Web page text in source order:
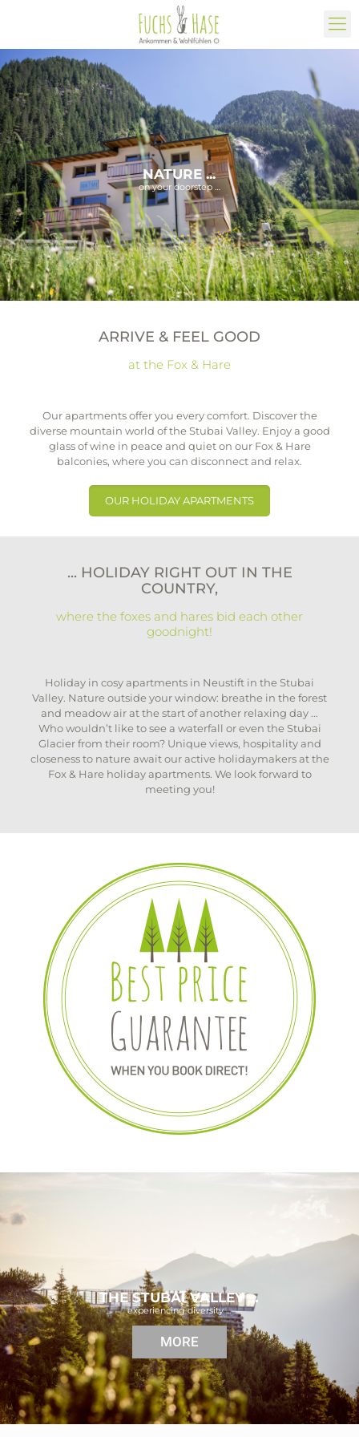
NATURE ...
on your doorstep …
ARRIVE & FEEL GOOD
at the Fox & Hare
Our apartments offer you every comfort. Discover the
diverse mountain world of the Stubai Valley. Enjoy a good
glass of wine in peace and quiet on our Fox & Hare
balconies, where you can disconnect and relax.
OUR HOLIDAY APARTMENTS
... HOLIDAY RIGHT OUT IN THE
COUNTRY,
where the foxes and hares bid each other
goodnight!
Holiday in cosy apartments in Neustift in the Stubai
Valley. Nature outside your window: breathe in the forest
and meadow air at the start of another relaxing day ...
Who wouldn’t like to see a waterfall or even the Stubai
Glacier from their room? Unique views, hospitality and
closeness to nature await our active holidaymakers at the
Fox & Hare holiday apartments. We look forward to
meeting you!
THE STUBAI VALLEY …
experiencing diversity ...
MORE